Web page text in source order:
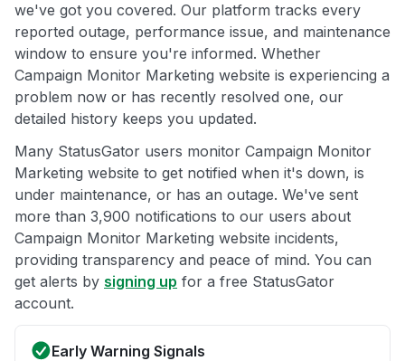
we've got you covered. Our platform tracks every
reported outage, performance issue, and maintenance
window to ensure you're informed. Whether
Campaign Monitor Marketing website is experiencing a
problem now or has recently resolved one, our
detailed history keeps you updated.
Many StatusGator users monitor Campaign Monitor
Marketing website to get notified when it's down, is
under maintenance, or has an outage. We've sent
more than 3,900 notifications to our users about
Campaign Monitor Marketing website incidents,
providing transparency and peace of mind. You can
get alerts by signing up for a free StatusGator
account.
Early Warning Signals